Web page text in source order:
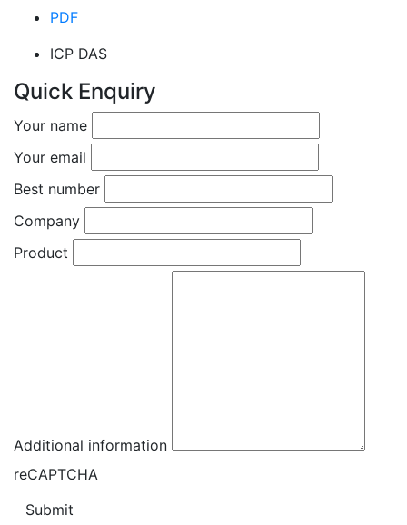
PDF
ICP DAS
Quick Enquiry
Your name
Your email
Best number
Company
Product
Additional information
reCAPTCHA
Submit